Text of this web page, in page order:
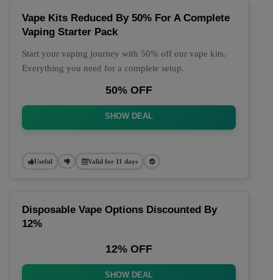
Vape Kits Reduced By 50% For A Complete
Vaping Starter Pack
Start your vaping journey with 50% off our vape kits.
Everything you need for a complete setup.
50% OFF
SHOW DEAL
Useful Valid for 11 days
Disposable Vape Options Discounted By
12%
12% OFF
SHOW DEAL